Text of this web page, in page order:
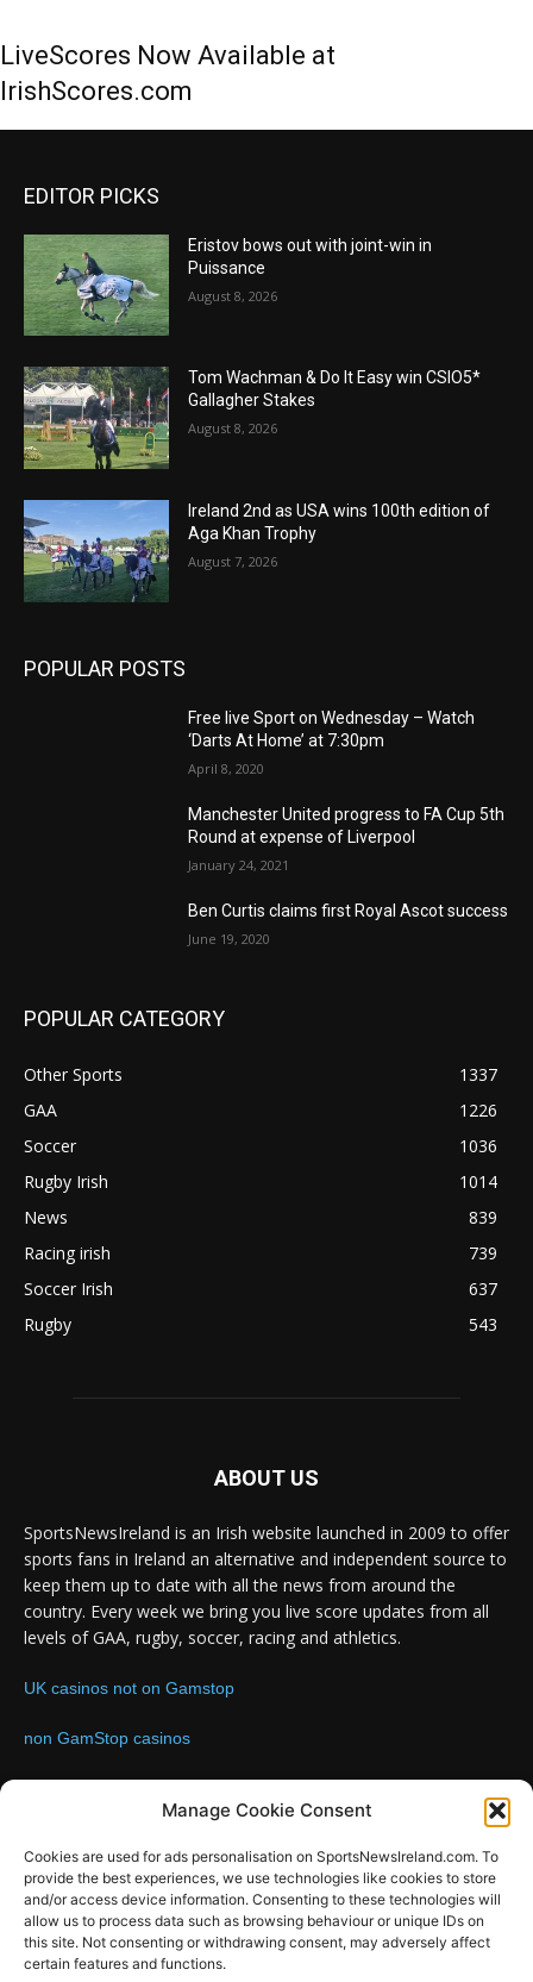
Manage Cookie Consent
Cookies are used for ads personalisation on SportsNewsIreland.com. To
provide the best experiences, we use technologies like cookies to store
and/or access device information. Consenting to these technologies will
allow us to process data such as browsing behaviour or unique IDs on
this site. Not consenting or withdrawing consent, may adversely affect
certain features and functions.
LiveScores Now Available at
IrishScores.com
EDITOR PICKS
Eristov bows out with joint-win in
Puissance
August 8, 2026
Tom Wachman & Do It Easy win CSIO5*
Gallagher Stakes
August 8, 2026
Ireland 2nd as USA wins 100th edition of
Aga Khan Trophy
August 7, 2026
POPULAR POSTS
Free live Sport on Wednesday – Watch
‘Darts At Home’ at 7:30pm
April 8, 2020
Manchester United progress to FA Cup 5th
Round at expense of Liverpool
January 24, 2021
Ben Curtis claims first Royal Ascot success
June 19, 2020
POPULAR CATEGORY
Other Sports
1337
GAA
1226
Soccer
1036
Rugby Irish
1014
News
839
Racing irish
739
Soccer Irish
637
Rugby
543
ABOUT US
SportsNewsIreland is an Irish website launched in 2009 to offer
sports fans in Ireland an alternative and independent source to
keep them up to date with all the news from around the
country. Every week we bring you live score updates from all
levels of GAA, rugby, soccer, racing and athletics.
UK casinos not on Gamstop
non GamStop casinos
FOLLOW US